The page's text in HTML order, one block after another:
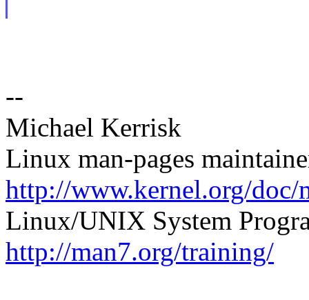
--
Michael Kerrisk
Linux man-pages
http://www.kernel.org/doc/
Linux/UNIX System
http://man7.org/training/